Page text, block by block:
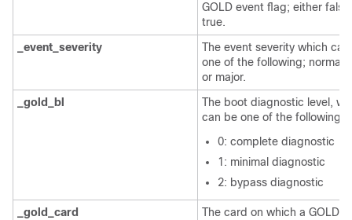
GOLD event flag; either false
true.
_event_severity
The event severity which
one of the following; normal,
or major.
_gold_bl
The boot diagnostic level,
can be one of the following
0: complete diagnostic
1: minimal diagnostic
2: bypass diagnostic
_gold_card
The card on which a GOLD